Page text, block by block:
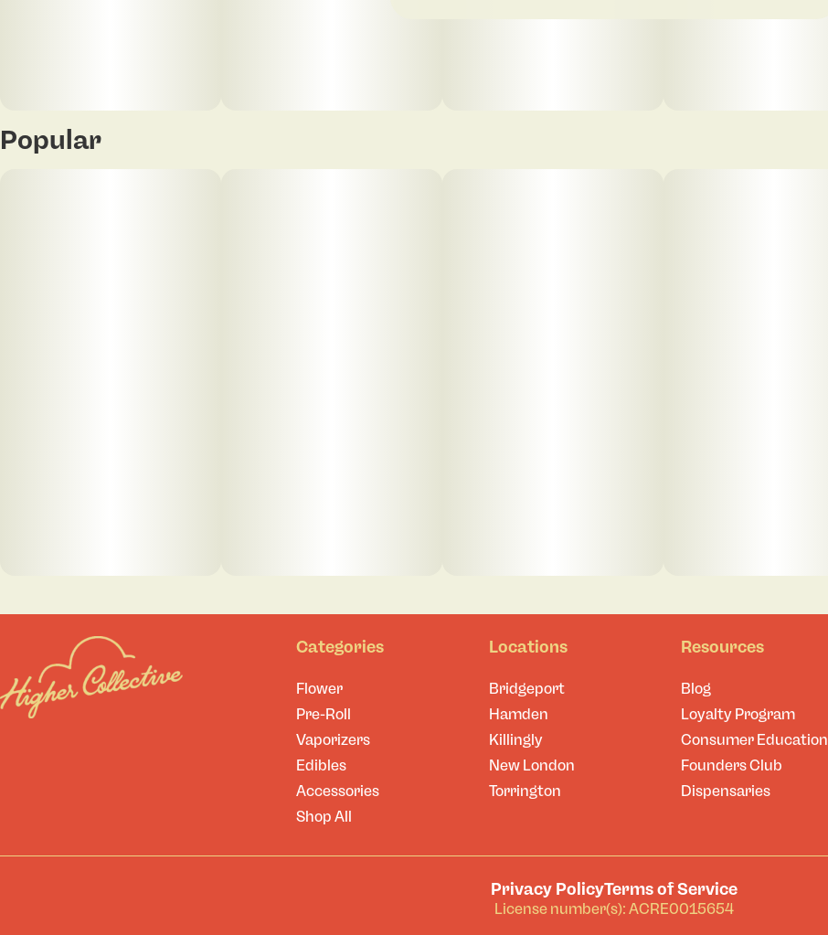
Popular
Categories
Flower
Pre-Roll
Vaporizers
Edibles
Accessories
Shop All
Locations
Bridgeport
Hamden
Killingly
New London
Torrington
Resources
Blog
Loyalty Program
Consumer Education
Founders Club
Dispensaries
Privacy PolicyTerms of Service
License number(s): ACRE0015654